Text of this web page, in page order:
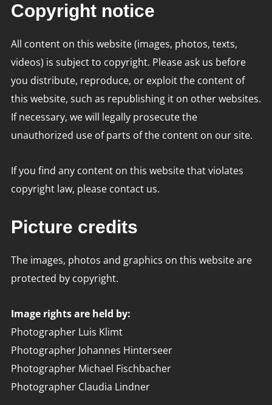
Copyright notice
All content on this website (images, photos, texts,
videos) is subject to copyright. Please ask us before
you distribute, reproduce, or exploit the content of
this website, such as republishing it on other websites.
If necessary, we will legally prosecute the
unauthorized use of parts of the content on our site.
If you find any content on this website that violates
copyright law, please contact us.
Picture credits
The images, photos and graphics on this website are
protected by copyright.
Image rights are held by:
Photographer Luis Klimt
Photographer Johannes Hinterseer
Photographer Michael Fischbacher
Photographer Claudia Lindner